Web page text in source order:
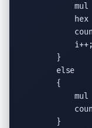
mul
hex
            i++;
        }
else
        {
mul
        }